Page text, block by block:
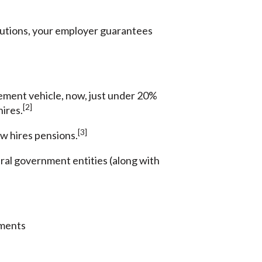
your employer guarantees
vehicle, now, just under 20%
[2]
hires pensions.[3]
government entities (along with